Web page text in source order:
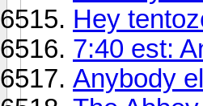
Hey
7:40 est:
Anybody